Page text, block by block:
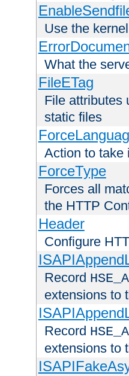
Use the
What the
FileETag
File attributes
static files
Action to take
ForceType
Forces all
the HTTP
Header
Configure
Record
extensions to
Record
extensions to